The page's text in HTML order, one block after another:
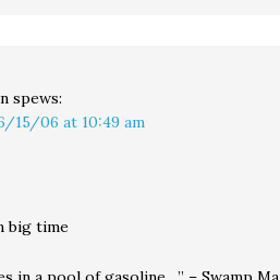
spews:
15/06 at 10:49 am
big time